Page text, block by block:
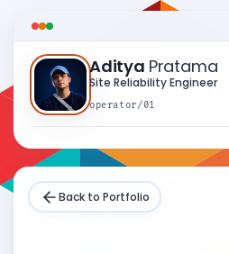
Aditya Pratama
Site Reliability Engineer
operator/01
Back to Portfolio